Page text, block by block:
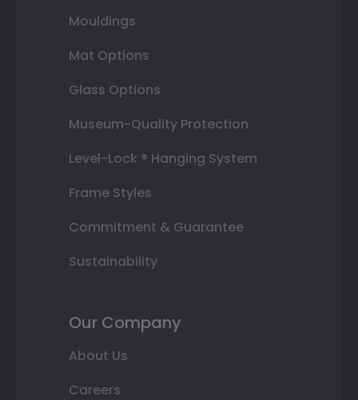
Mouldings
Mat Options
Glass Options
Museum-Quality Protection
Level-Lock ® Hanging System
Frame Styles
Commitment & Guarantee
Sustainability
Our Company
About Us
Careers